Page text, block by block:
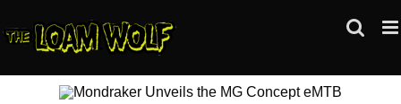
to